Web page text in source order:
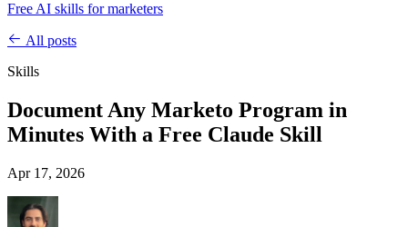
Free AI skills for marketers
All posts
Skills
Document Any Marketo Program in
Minutes With a Free Claude Skill
Apr 17, 2026